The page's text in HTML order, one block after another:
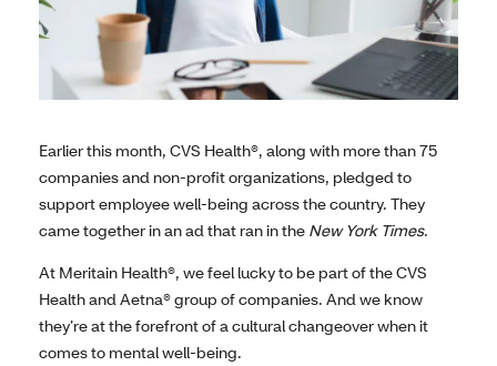
Earlier this month, CVS Health®, along with more than 75
companies and non-profit organizations, pledged to
support employee well-being across the country. They
came together in an ad that ran in the New York Times.
At Meritain Health®, we feel lucky to be part of the CVS
Health and Aetna® group of companies. And we know
they’re at the forefront of a cultural changeover when it
comes to mental well-being.